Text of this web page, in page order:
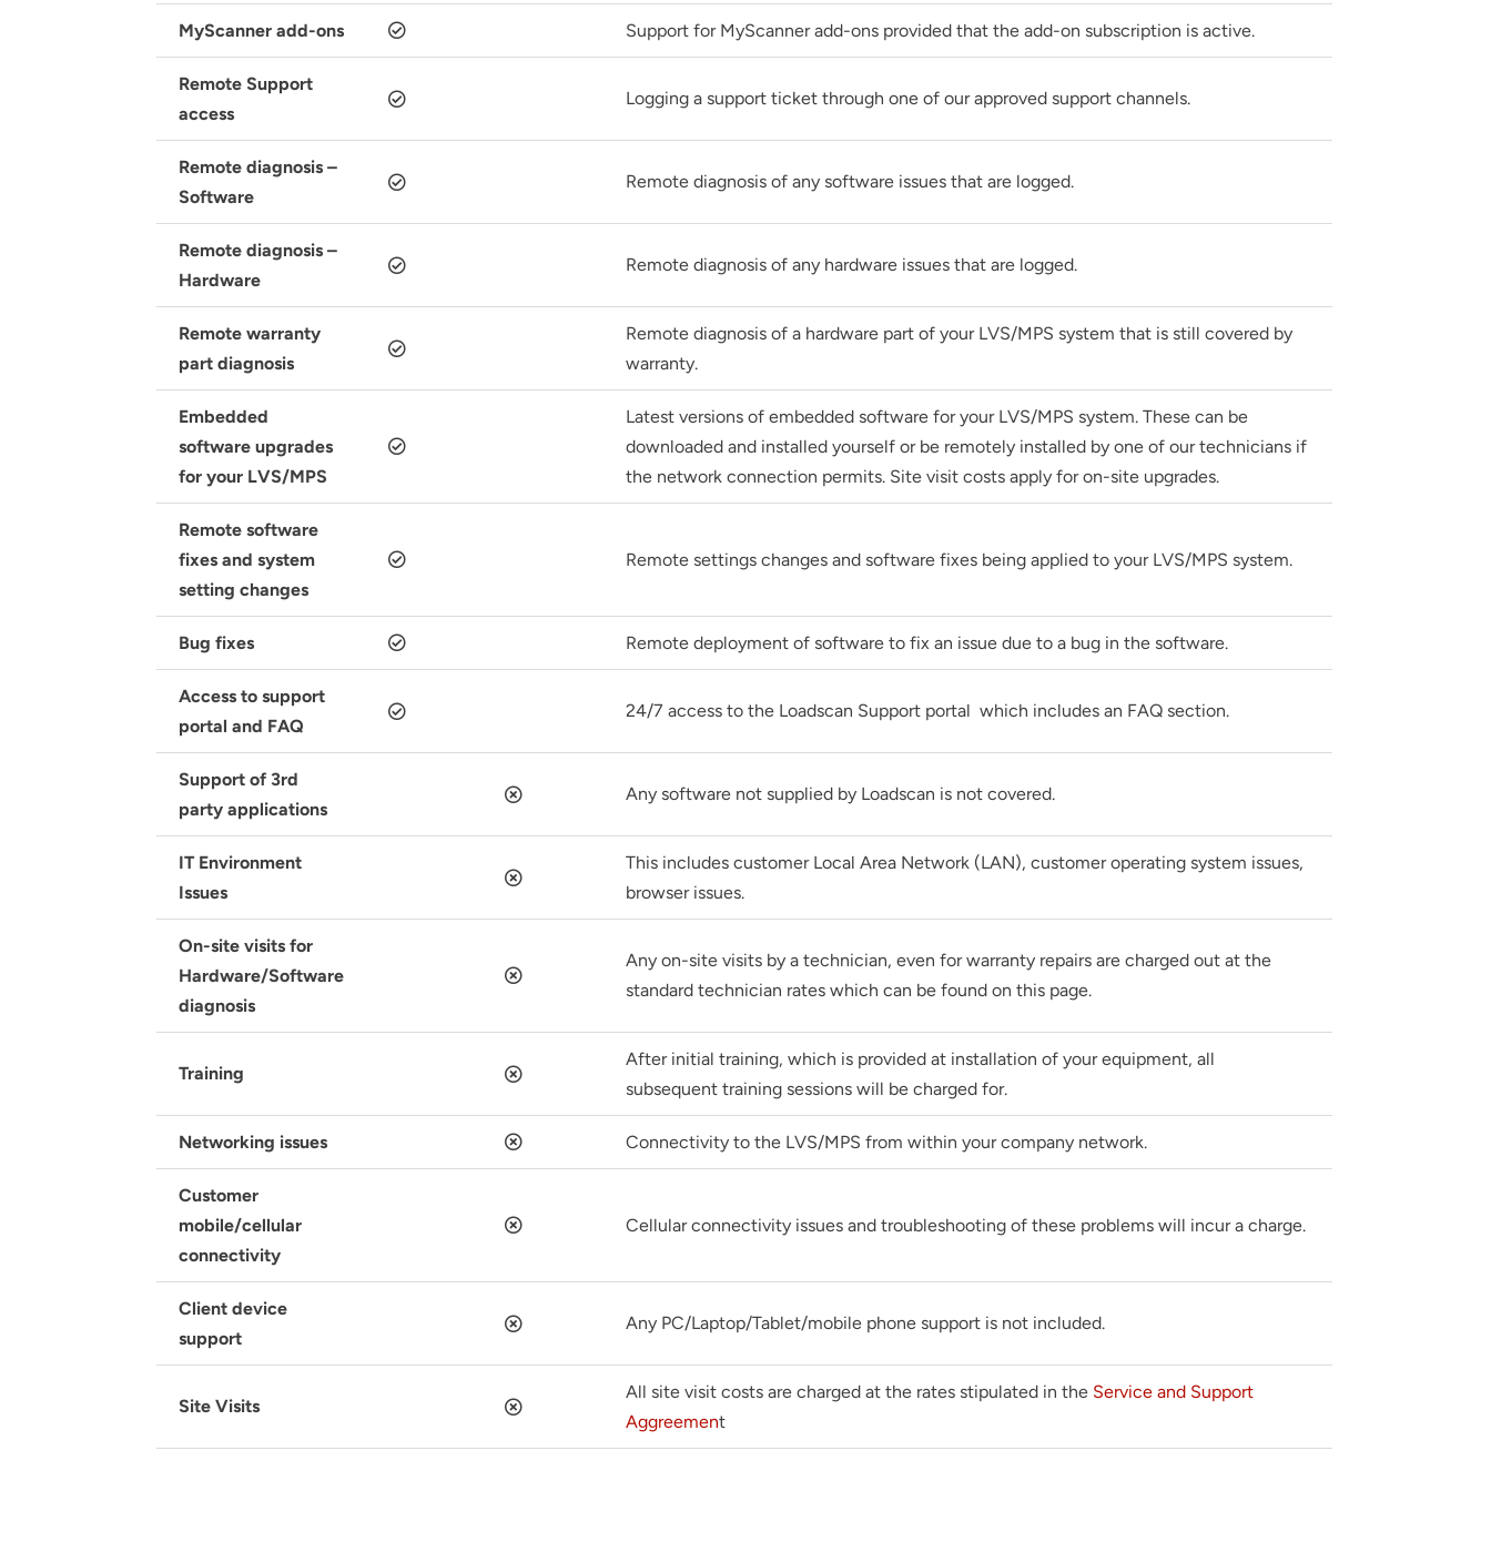
MyScanner add-ons Support for MyScanner add-ons provided that the add-on subscription is active.
Remote Support
access
Logging a support ticket through one of our approved support channels.
Remote diagnosis –
Software
Remote diagnosis of any software issues that are logged.
Remote diagnosis –
Hardware
Remote diagnosis of any hardware issues that are logged.
Remote warranty
part diagnosis
Remote diagnosis of a hardware part of your LVS/MPS system that is still covered by
warranty.
Embedded
software upgrades
for your LVS/MPS
Latest versions of embedded software for your LVS/MPS system. These can be
downloaded and installed yourself or be remotely installed by one of our technicians if
the network connection permits. Site visit costs apply for on-site upgrades.
Remote software
fixes and system
setting changes
Remote settings changes and software fixes being applied to your LVS/MPS system.
Bug fixes Remote deployment of software to fix an issue due to a bug in the software.
Access to support
portal and FAQ
24/7 access to the Loadscan Support portal which includes an FAQ section.
Support of 3rd
party applications
Any software not supplied by Loadscan is not covered.
IT Environment
Issues
This includes customer Local Area Network (LAN), customer operating system issues,
browser issues.
On-site visits for
Hardware/Software
diagnosis
Any on-site visits by a technician, even for warranty repairs are charged out at the
standard technician rates which can be found on this page.
Training
After initial training, which is provided at installation of your equipment, all
subsequent training sessions will be charged for.
Networking issues Connectivity to the LVS/MPS from within your company network.
Customer
mobile/cellular
connectivity
Cellular connectivity issues and troubleshooting of these problems will incur a charge.
Client device
support
Any PC/Laptop/Tablet/mobile phone support is not included.
Site Visits
All site visit costs are charged at the rates stipulated in the Service and Support
Aggreement